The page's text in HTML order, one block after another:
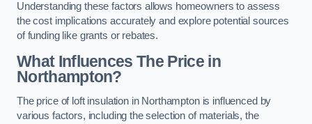
Understanding these factors allows homeowners to assess
the cost implications accurately and explore potential sources
of funding like grants or rebates.
What Influences The Price in
Northampton?
The price of loft insulation in Northampton is influenced by
various factors, including the selection of materials, the